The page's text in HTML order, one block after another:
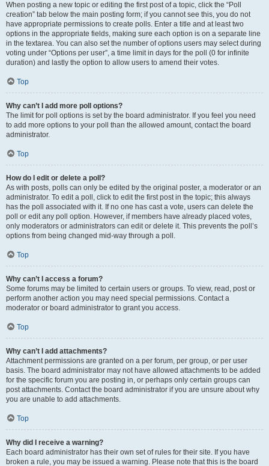
When posting a new topic or editing the first post of a topic, click the “Poll
creation” tab below the main posting form; if you cannot see this, you do not
have appropriate permissions to create polls. Enter a title and at least two
options in the appropriate fields, making sure each option is on a separate line
in the textarea. You can also set the number of options users may select during
voting under “Options per user”, a time limit in days for the poll (0 for infinite
duration) and lastly the option to allow users to amend their votes.
Top
Why can’t I add more poll options?
The limit for poll options is set by the board administrator. If you feel you need
to add more options to your poll than the allowed amount, contact the board
administrator.
Top
How do I edit or delete a poll?
As with posts, polls can only be edited by the original poster, a moderator or an
administrator. To edit a poll, click to edit the first post in the topic; this always
has the poll associated with it. If no one has cast a vote, users can delete the
poll or edit any poll option. However, if members have already placed votes,
only moderators or administrators can edit or delete it. This prevents the poll’s
options from being changed mid-way through a poll.
Top
Why can’t I access a forum?
Some forums may be limited to certain users or groups. To view, read, post or
perform another action you may need special permissions. Contact a
moderator or board administrator to grant you access.
Top
Why can’t I add attachments?
Attachment permissions are granted on a per forum, per group, or per user
basis. The board administrator may not have allowed attachments to be added
for the specific forum you are posting in, or perhaps only certain groups can
post attachments. Contact the board administrator if you are unsure about why
you are unable to add attachments.
Top
Why did I receive a warning?
Each board administrator has their own set of rules for their site. If you have
broken a rule, you may be issued a warning. Please note that this is the board